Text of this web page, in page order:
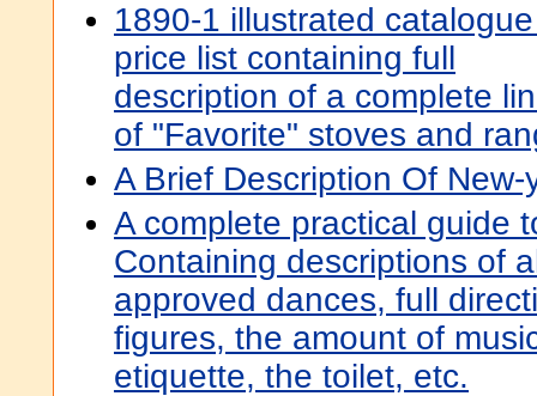
1890-1 illustrated
price list containing full
description of a complete
of "Favorite" stoves and
A Brief Description Of New-
A complete practical guide
Containing descriptions of
approved dances, full
figures, the amount of
etiquette, the toilet, etc.